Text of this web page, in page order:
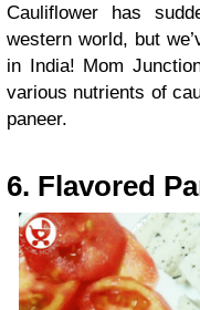
Cauliflower has
western world, but
in India! Mom
various nutrients of
paneer.
6. Flavored